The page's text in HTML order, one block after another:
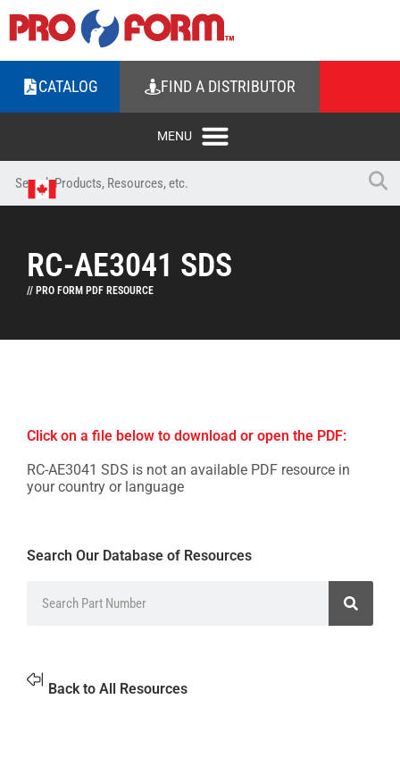
CATALOG FIND A DISTRIBUTOR
RC-AE3041 SDS
// PRO FORM PDF RESOURCE
Click on a file below to download or open the PDF:
RC-AE3041 SDS is not an available PDF resource in
your country or language
Search Our Database of Resources
Back to All Resources